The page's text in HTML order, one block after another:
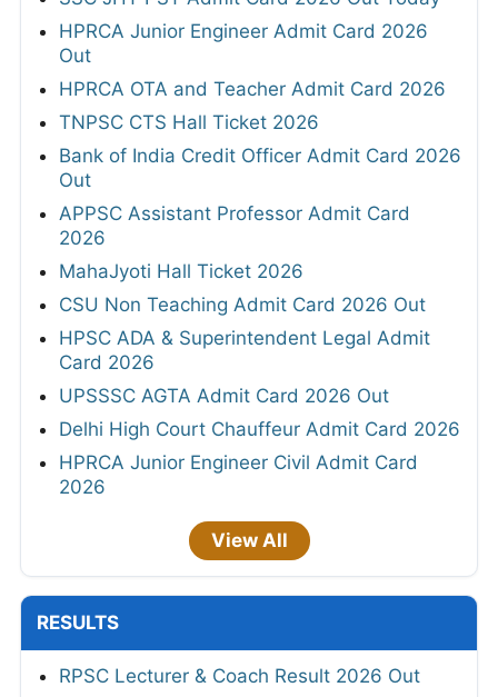
HPRCA Junior Engineer Admit Card 2026
Out
HPRCA OTA and Teacher Admit Card 2026
TNPSC CTS Hall Ticket 2026
Bank of India Credit Officer Admit Card 2026
Out
APPSC Assistant Professor Admit Card
2026
MahaJyoti Hall Ticket 2026
CSU Non Teaching Admit Card 2026 Out
HPSC ADA & Superintendent Legal Admit
Card 2026
UPSSSC AGTA Admit Card 2026 Out
Delhi High Court Chauffeur Admit Card 2026
HPRCA Junior Engineer Civil Admit Card
2026
View All
RESULTS
RPSC Lecturer & Coach Result 2026 Out